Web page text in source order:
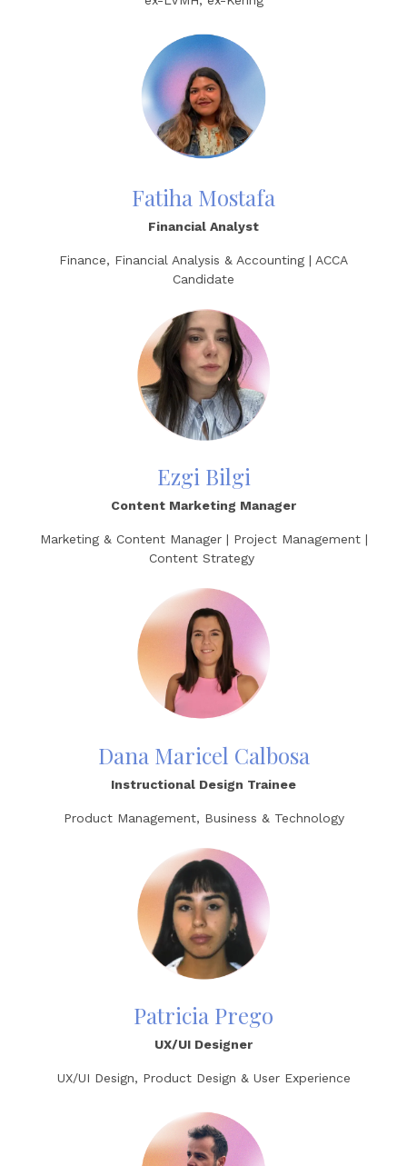
Fatiha Mostafa
Financial Analyst
Finance, Financial Analysis & Accounting | ACCA
Candidate
Ezgi Bilgi
Content Marketing Manager
Marketing & Content Manager | Project Management |
Content Strategy
Dana Maricel Calbosa
Instructional Design Trainee
Product Management, Business & Technology
Patricia Prego
UX/UI Designer
UX/UI Design, Product Design & User Experience